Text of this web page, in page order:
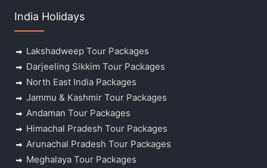
India Holidays
Lakshadweep Tour Packages
Darjeeling Sikkim Tour Packages
North East India Packages
Jammu & Kashmir Tour Packages
Andaman Tour Packages
Himachal Pradesh Tour Packages
Arunachal Pradesh Tour Packages
Meghalaya Tour Packages